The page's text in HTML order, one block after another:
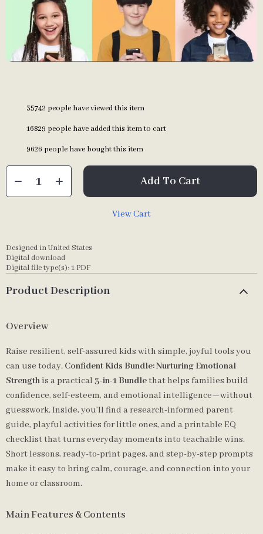
35742 people have viewed this item
16829 people have added this item to cart
9626 people have bought this item
Add To Cart
View Cart
Designed in United States
Digital download
Digital file type(s): 1 PDF
Product Description
Overview
Raise resilient, self-assured kids with simple, joyful tools you
can use today. Confident Kids Bundle: Nurturing Emotional
Strengthis a practical 3-in-1 Bundlethat helps families build
confidence, self-esteem, and emotional intelligence—without
guesswork. Inside, you’ll find a research-informed parent
guide, playful activities for little ones, and a printable EQ
checklist that turns everyday moments into teachable wins.
Short lessons, ready-to-print pages, and step-by-step prompts
make it easy to bring calm, courage, and connection into your
home or classroom.
Main Features & Contents